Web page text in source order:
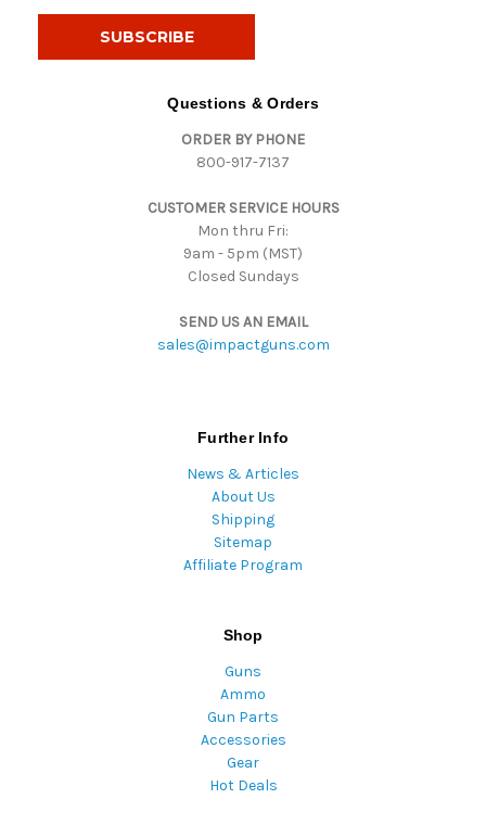
Questions & Orders
ORDER BY PHONE
800-917-7137
CUSTOMER SERVICE HOURS
Mon thru Fri:
9am - 5pm (MST)
Closed Sundays
SEND US AN EMAIL
sales@impactguns.com
Further Info
News & Articles
About Us
Shipping
Sitemap
Affiliate Program
Shop
Guns
Ammo
Gun Parts
Accessories
Gear
Hot Deals